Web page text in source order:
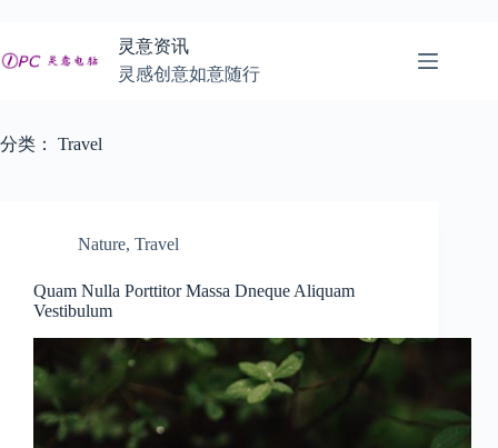
内
灵意资讯
灵感创意如意随行
分类： Travel
Nature, Travel
Quam Nulla Porttitor Massa Dneque Aliquam
Vestibulum